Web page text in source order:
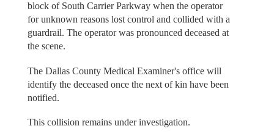
block of South Carrier Parkway when the operator
for unknown reasons lost control and collided with a
guardrail. The operator was pronounced deceased at
the scene.
The Dallas County Medical Examiner's office will
identify the deceased once the next of kin have been
notified.
This collision remains under investigation.